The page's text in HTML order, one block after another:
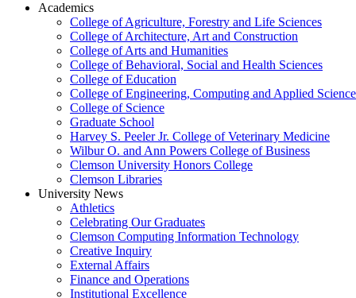
Academics
College of Agriculture, Forestry and Life Sciences
College of Architecture, Art and Construction
College of Arts and Humanities
College of Behavioral, Social and Health Sciences
College of Education
College of Engineering, Computing and Applied
College of Science
Graduate School
Harvey S. Peeler Jr. College of Veterinary Medicine
Wilbur O. and Ann Powers College of Business
Clemson University Honors College
Clemson Libraries
University News
Athletics
Celebrating Our Graduates
Clemson Computing Information Technology
Creative Inquiry
External Affairs
Finance and Operations
Institutional Excellence